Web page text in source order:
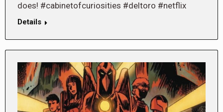
does! #cabinetofcuriosities #deltoro #netflix
Details